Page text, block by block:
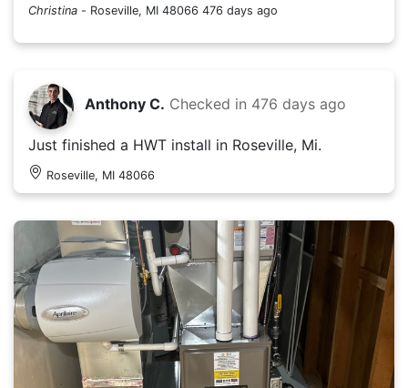
Christina - Roseville, MI 48066 476 days ago
Anthony C. Checked in 476 days ago
Just finished a HWT install in Roseville, Mi.
Roseville, MI 48066